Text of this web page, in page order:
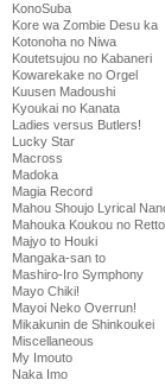
KonoSuba
Kore wa Zombie Desu ka
Kotonoha no Niwa
Koutetsujou no Kabaneri
Kowarekake no Orgel
Kuusen Madoushi
Kyoukai no Kanata
Ladies versus Butlers!
Lucky Star
Macross
Madoka
Magia Record
Mahou Shoujo Lyrical
Mahouka Koukou no
Majyo to Houki
Mangaka-san to
Mashiro-Iro Symphony
Mayo Chiki!
Mayoi Neko Overrun!
Mikakunin de Shinkoukei
Miscellaneous
My Imouto
Naka Imo